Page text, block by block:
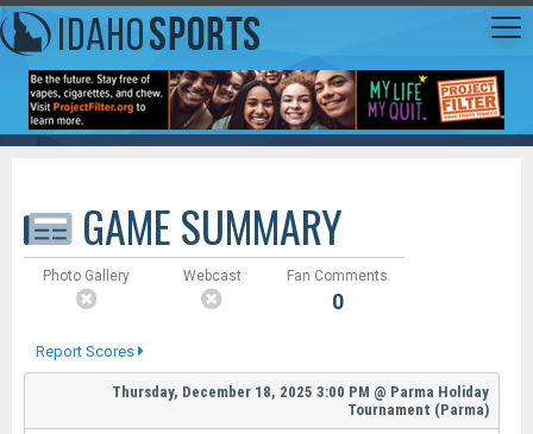
GAME SUMMARY
Photo Gallery Webcast Fan Comments
0
Report Scores
Thursday, December 18, 2025 3:00 PM @ Parma Holiday
Tournament (Parma)